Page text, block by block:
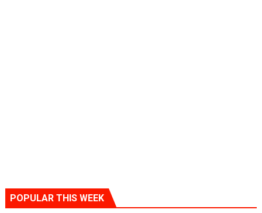
POPULAR THIS WEEK